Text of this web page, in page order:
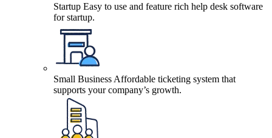
Startup Easy to use and feature rich help desk software
for startup.
Small Business Affordable ticketing system that
supports your company’s growth.